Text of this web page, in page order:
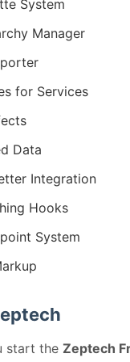
System
Manager
for Services
Data
Integration
Hooks
System
start the Zeptech